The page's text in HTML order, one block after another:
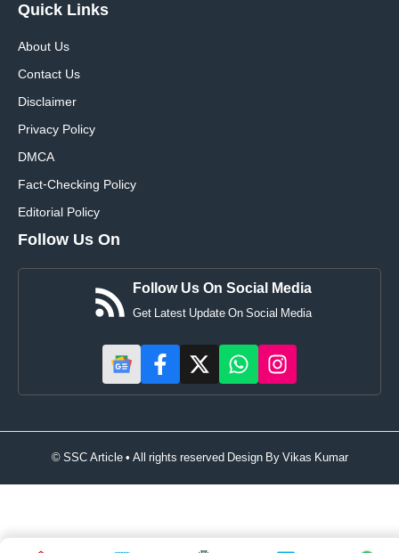
Quick Links
About Us
Contact Us
Disclaimer
Privacy Policy
DMCA
Fact-Checking Policy
Editorial Policy
Follow Us On
Follow Us On Social Media
Get Latest Update On Social Media
© SSC Article • All rights reserved Design ByVikas Kumar